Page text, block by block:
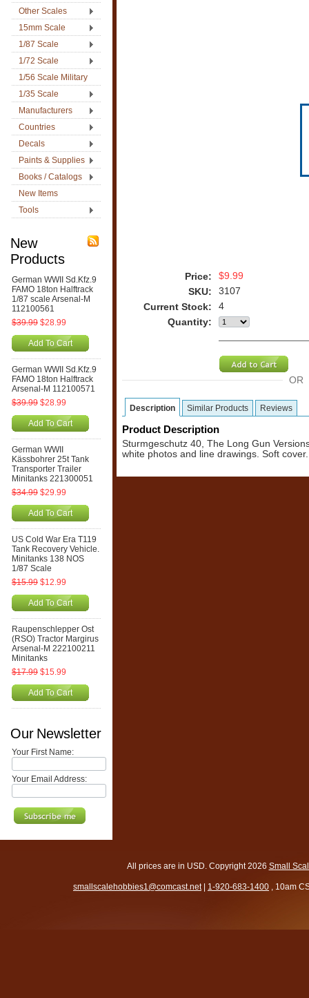
Other Scales
15mm Scale
1/87 Scale
1/72 Scale
1/56 Scale Military
1/35 Scale
Manufacturers
Countries
Decals
Paints & Supplies
Books / Catalogs
New Items
Tools
New
Products
German WWII Sd.Kfz.9
FAMO 18ton Halftrack
1/87 scale Arsenal-M
112100561
$39.99 $28.99
Add To Cart
German WWII Sd.Kfz.9
FAMO 18ton Halftrack
Arsenal-M 112100571
$39.99 $28.99
Add To Cart
German WWII
Kässbohrer 25t Tank
Transporter Trailer
Minitanks 221300051
$34.99 $29.99
Add To Cart
US Cold War Era T119
Tank Recovery Vehicle.
Minitanks 138 NOS
1/87 Scale
$15.99 $12.99
Add To Cart
Raupenschlepper Ost
(RSO) Tractor Margirus
Arsenal-M 222100211
Minitanks
$17.99 $15.99
Add To Cart
Our Newsletter
Your First Name:
Your Email Address:
Price:
$9.99
SKU:
3107
Current Stock:
4
Quantity:
OR
Description Similar Products Reviews
Product Description
Sturmgeschutz 40, The Long Gun
white photos and line drawings. Soft cover.
All prices are in USD. Copyright 2026 Small
smallscalehobbies1@comcast.net| 1-920-683-1400 , 10am